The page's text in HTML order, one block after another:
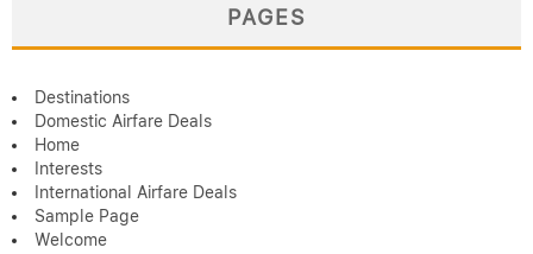
PAGES
Destinations
Domestic Airfare Deals
Home
Interests
International Airfare Deals
Sample Page
Welcome